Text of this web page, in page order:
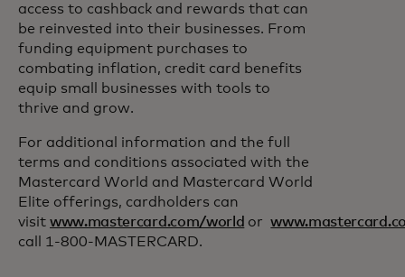
access to cashback and rewards that can
be reinvested into their businesses. From
funding equipment purchases to
combating inflation, credit card benefits
equip small businesses with tools to
thrive and grow.
For additional information and the full
terms and conditions associated with the
Mastercard World and Mastercard World
Elite offerings, cardholders can
visit www.mastercard.com/world or
call 1-800-MASTERCARD.